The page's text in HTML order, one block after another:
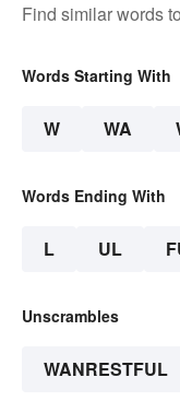
Find similar words to
Words Starting With
W WA
Words Ending With
L UL
Unscrambles
WANRESTFUL